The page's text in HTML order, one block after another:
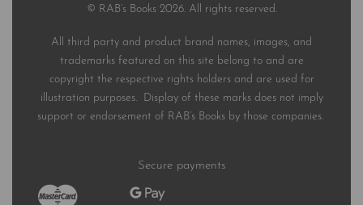
© RAB’s Books 2026. All rights reserved.
All third party and product brand names, images, and
trademarks featured on this site belong to and are
copyright the respective rights holders and are used for
illustration purposes. Display of these marks does not imply
support or endorsement of RAB’s Books by those companies.
Secure payments